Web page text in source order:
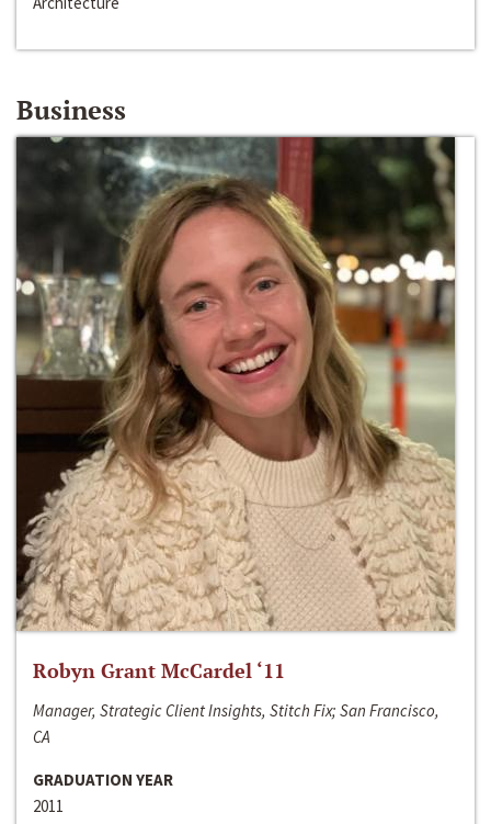
Business
Robyn Grant McCardel ‘11
Manager, Strategic Client Insights, Stitch Fix; San Francisco,
CA
GRADUATION YEAR
2011